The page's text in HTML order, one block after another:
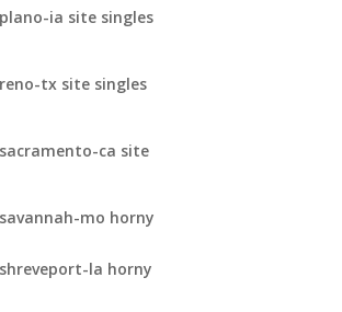
ia site singles
tx site singles
ca site
mo horny
la horny